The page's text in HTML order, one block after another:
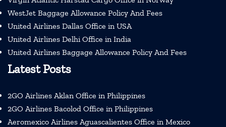
WestJet Baggage Allowance Policy And Fees
United Airlines Dallas Office in USA
United Airlines Delhi Office in India
United Airlines Baggage Allowance Policy And Fees
Latest Posts
2GO Airlines Aklan Office in Philippines
2GO Airlines Bacolod Office in Philippines
Aeromexico Airlines Aguascalientes Office in Mexico